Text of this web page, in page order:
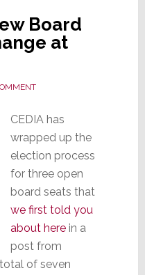
Begins
Board
at
CEDIA has
wrapped up the
election process
for three open
board seats that
we first told you
about herein a
post from
of seven